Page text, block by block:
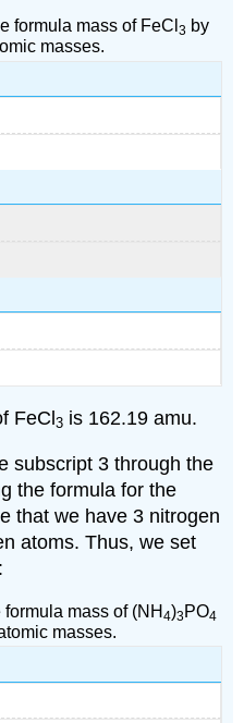
formula mass of FeCl 3 by
masses.
FeCl3 is 162.19 amu.
subscript 3 through the
the formula for the
that we have 3 nitrogen
atoms. Thus, we set
mass of (NH 4)3PO4
masses.